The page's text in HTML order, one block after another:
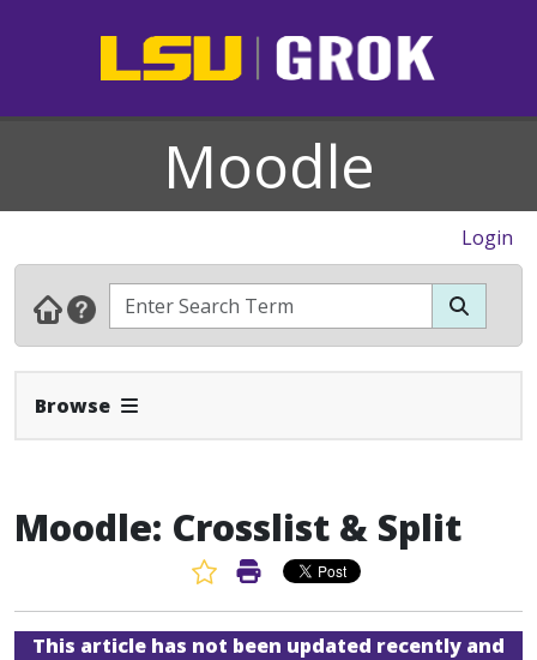
Moodle
Login
Browse Expand Navbar
Moodle: Crosslist & Split
Favorite Article
Print Article
This article has not been updated recently and